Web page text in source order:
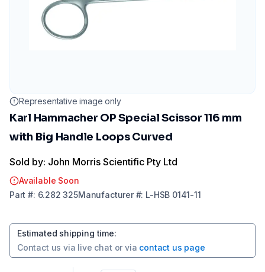
Representative image only
Karl Hammacher OP Special Scissor 116 mm
with Big Handle Loops Curved
Sold by: John Morris Scientific Pty Ltd
Available Soon
Part #: 6.282 325Manufacturer#: L-HSB 0141-11
Estimated shipping time:
Contact us via live chat or via contact us page